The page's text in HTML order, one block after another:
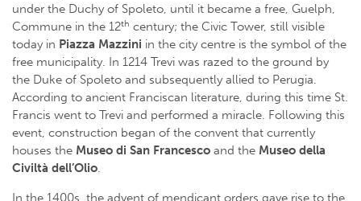
under the Duchy of Spoleto, until it became a free, Guelph,
Commune in the 12th century; the Civic Tower, still visible
today in Piazza Mazzini in the city centre is the symbol of the
free municipality. In 1214 Trevi was razed to the ground by
the Duke of Spoleto and subsequently allied to Perugia.
According to ancient Franciscan literature, during this time St.
Francis went to Trevi and performed a miracle. Following this
event, construction began of the convent that currently
houses the Museo di San Francesco and the Museo della
Civiltà dell’Olio.